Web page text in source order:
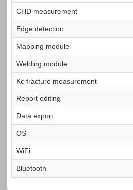
CHD measurement
Edge detection
Mapping module
Welding module
Kc fracture measurement
Report editing
Data export
OS
WiFi
Bluetooth